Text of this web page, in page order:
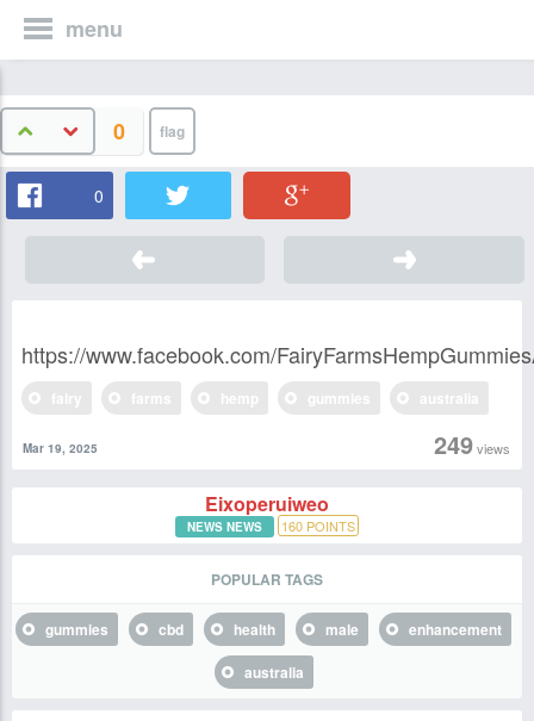
menu
0
0
https://www.facebook.com/
249views
Mar 19, 2025
Eixoperuiweo
NEWS NEWS 160 POINTS
POPULAR TAGS
gummies cbd health male
enhancement
australia